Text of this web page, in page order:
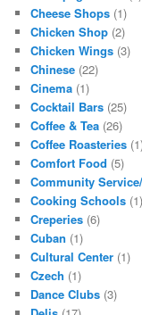
Cheese Shops (1)
Chicken Shop (2)
Chicken Wings (3)
Chinese (22)
Cinema (1)
Cocktail Bars (25)
Coffee & Tea (26)
Coffee Roasteries
Comfort Food (5)
Community
Cooking Schools (1)
Creperies (6)
Cuban (1)
Cultural Center (1)
Czech (1)
Dance Clubs (3)